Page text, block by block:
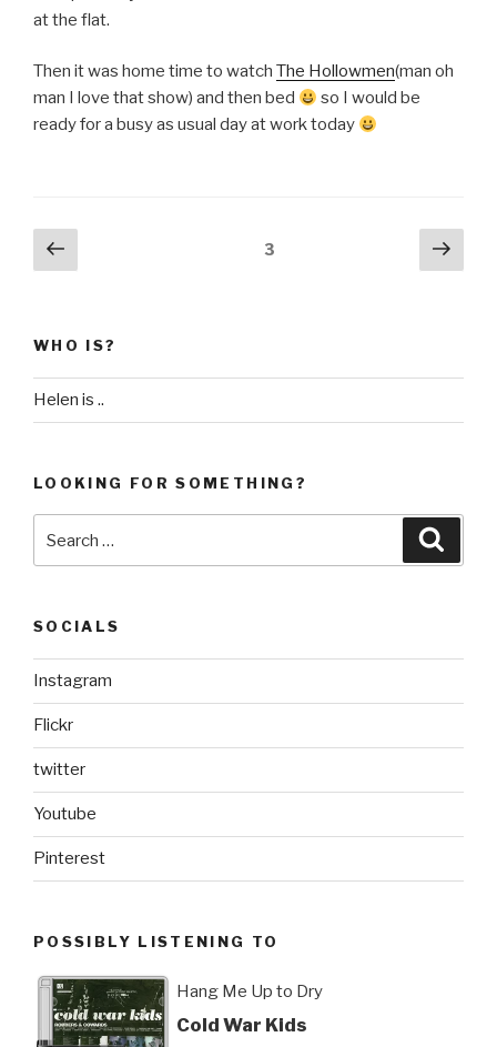
at the flat.
Then it was home time to watch The Hollowmen(man oh
man I love that show) and then bed
so I would be
ready for a busy as usual day at work today
Posts
pagination
Previous
page
Page3
Next
WHO IS?
Helen is ..
LOOKING FOR SOMETHING?
for:
SOCIALS
Instagram
Flickr
twitter
Youtube
Pinterest
POSSIBLY LISTENING TO
Hang Me Up to Dry
Cold War Kids